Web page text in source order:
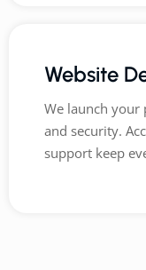
Website
We launch
and security.
support keep